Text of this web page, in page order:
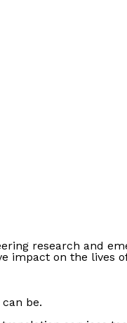
research and
impact on the lives
be.